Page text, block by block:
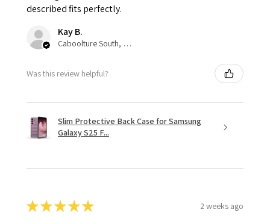
described fits perfectly.
Kay B.
Caboolture South, QLD
Was this review helpful?
Slim Protective Back Case for Samsung
Galaxy S25 F...
★★★★★ 2 weeks ago